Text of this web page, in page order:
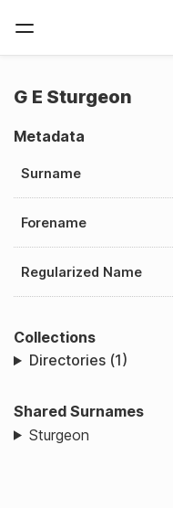
G E Sturgeon
Metadata
Surname
Forename
Regularized Name
Collections
Directories (1)
Shared Surnames
Sturgeon